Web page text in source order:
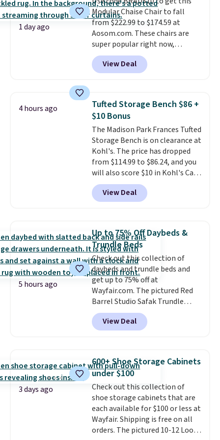
laptop while you watch TV.
1 day ago
Modular Chaise Chair to fall
from $222.99 to $174.59 at
Aosom.com. These chairs are
super popular right now,
especially the corduroy fabric.
It's perfect for lounging in with
a book and would work great
chairs sell for well over $200
almost everywhere else. Three
colors are available. In total this
chaise measures approximately
34" to 36" wide, 71" long and has
a 28" back. Shipping is free.
View Deal
4 hours ago
Tufted Storage Bench $86 +
$10 Bonus
The Madison Park Frances Tufted
Storage Bench is on clearance at
Kohl's. The price has dropped
from $114.99 to $86.24, and you
will also score $10 in Kohl's Cash
with your purchase. Similar 42"
storage benches with nailhead
trim are going for over $110 at
extra blankets, books, throw
pillows, and more, or let it
double as extra seating since it
can hold up to 200 pounds.
View Deal
5 hours ago
Up to 75% Off Daybeds &
Trundle Beds
Check out this collection of
daybeds and trundle beds and
get up to 75% off at
Wayfair.com. The pictured Red
Barrel Studio Safak Trundle
originally sold for $602.83, but is
now available for $199.99 in the
pictured Espresso color. That's
really like the elegant color of
this bed and the fact that it's
made from solid pine wood. The
pull-out trundle adds a second
sleeping surface without taking
up extra floor space, which
makes it ideal for kids' rooms or
overnight guests.Some of the
View Deal
3 days ago
600+ Shoe Storage Cabinets
under $100
Check out this collection of
shoe storage cabinets that are
each available for $100 or less at
Wayfair. Shipping is free on all
orders. The pictured 10-12 Loon